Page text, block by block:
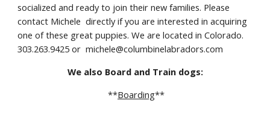
socialized and ready to join their new families. Please
contact Michele  directly if you are interested in acquiring
one of these great puppies. We are located in Colorado.
303.263.9425 or  michele@columbinelabradors.com
We also Board and Train dogs:
**Boarding**